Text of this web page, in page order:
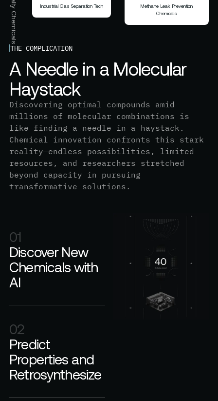
Industrial Gas Separation Tech
Methane Leak Prevention
Chemicals
THE COMPLICATION
A Needle in a Molecular
Haystack
Discovering optimal compounds amid
millions of molecular combinations is
like finding a needle in a haystack.
Chemical innovation confronts this stark
reality—endless possibilities, limited
resources, and researchers stretched
beyond capacity in pursuing
transformative solutions.
01
Discover New
Chemicals with
AI
02
Predict
Properties and
Retrosynthesize